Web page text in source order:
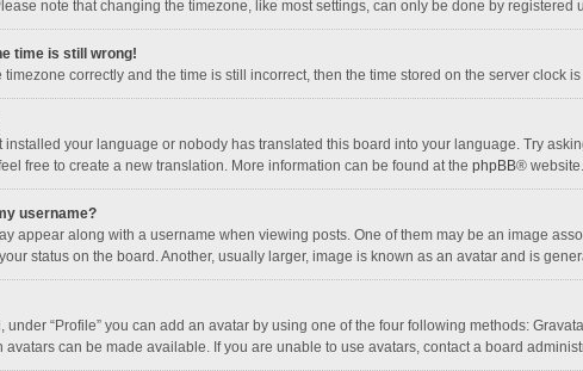
note that changing the timezone, like most settings, can only be done by
time is still wrong!
timezone correctly and the time is still incorrect, then the time stored on the server clock
installed your language or nobody has translated this board into your language. Try
free to create a new translation. More information can be found at the phpBB® website.
username?
appear along with a username when viewing posts. One of them may be an image
status on the board. Another, usually larger, image is known as an avatar and is
“Profile” you can add an avatar by using one of the four following methods:
can be made available. If you are unable to use avatars, contact a board